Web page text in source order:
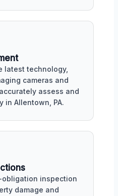
latest technology,
cameras and
assess and
in Allentown, PA.
inspection
damage and